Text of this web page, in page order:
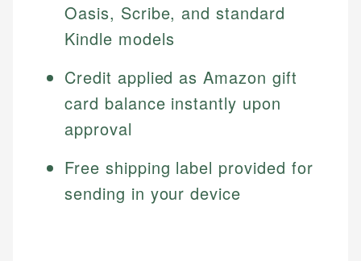
Oasis, Scribe, and standard
Kindle models
Credit applied as Amazon gift
card balance instantly upon
approval
Free shipping label provided for
sending in your device